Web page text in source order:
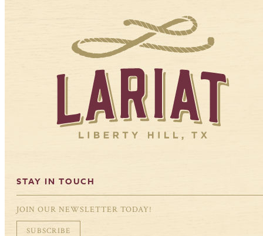
STAY IN TOUCH
JOIN OUR NEWSLETTER TODAY!
SUBSCRIBE